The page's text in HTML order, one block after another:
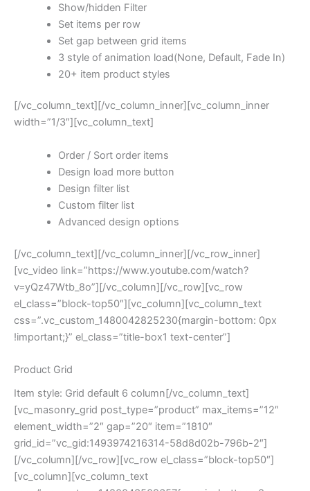
Show/hidden Filter
Set items per row
Set gap between grid items
3 style of animation load(None, Default, Fade In)
20+ item product styles
[/vc_column_text][/vc_column_inner][vc_column_inner
width=”1/3″][vc_column_text]
Order / Sort order items
Design load more button
Design filter list
Custom filter list
Advanced design options
[/vc_column_text][/vc_column_inner][/vc_row_inner]
[vc_video link=”https://www.youtube.com/watch?
v=yQz47Wtb_8o”][/vc_column][/vc_row][vc_row
el_class=”block-top50″][vc_column][vc_column_text
css=”.vc_custom_1480042825230{margin-bottom: 0px
!important;}” el_class=”title-box1 text-center”]
Product Grid
Item style: Grid default 6 column[/vc_column_text]
[vc_masonry_grid post_type=”product” max_items=”12″
element_width=”2″ gap=”20″ item=”1810″
grid_id=”vc_gid:1493974216314-58d8d02b-796b-2″]
[/vc_column][/vc_row][vc_row el_class=”block-top50″]
[vc_column][vc_column_text